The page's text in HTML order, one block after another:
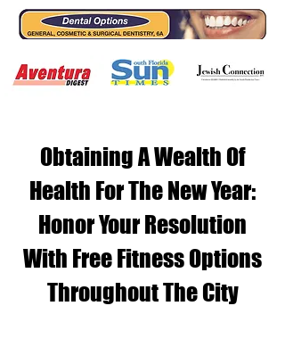
Obtaining A Wealth Of
Health For The New Year:
Honor Your Resolution
With Free Fitness Options
Throughout The City